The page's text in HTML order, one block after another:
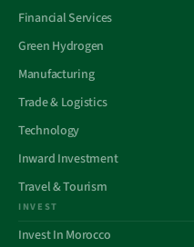
Financial Services
Green Hydrogen
Manufacturing
Trade & Logistics
Technology
Inward Investment
Travel & Tourism
INVEST
Invest In Morocco